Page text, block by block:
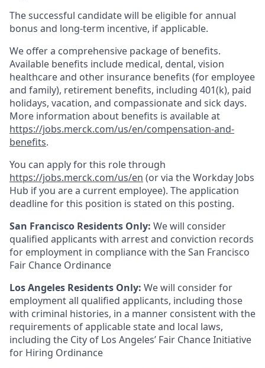
The successful candidate will be eligible for annual
bonus and long-term incentive, if applicable.
We offer a comprehensive package of benefits.
Available benefits include medical, dental, vision
healthcare and other insurance benefits (for employee
and family), retirement benefits, including 401(k), paid
holidays, vacation, and compassionate and sick days.
More information about benefits is available at
https://jobs.merck.com/us/en/compensation-and-
benefits.
You can apply for this role through
https://jobs.merck.com/us/en (or via the Workday Jobs
Hub if you are a current employee). The application
deadline for this position is stated on this posting.
San Francisco Residents Only: We will consider
qualified applicants with arrest and conviction records
for employment in compliance with the San Francisco
Fair Chance Ordinance
Los Angeles Residents Only: We will consider for
employment all qualified applicants, including those
with criminal histories, in a manner consistent with the
requirements of applicable state and local laws,
including the City of Los Angeles’ Fair Chance Initiative
for Hiring Ordinance